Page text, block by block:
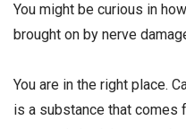
You might be curious in how
brought on by nerve
You are in the right place.
is a substance that comes